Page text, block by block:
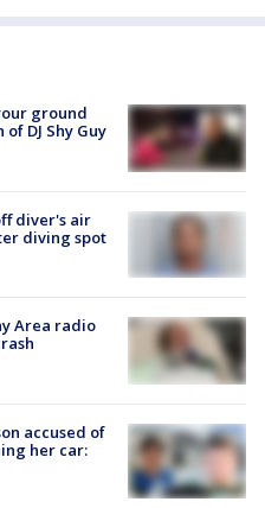
ground
DJ Shy Guy
diver's air
diving spot
Area radio
accused of
her car: